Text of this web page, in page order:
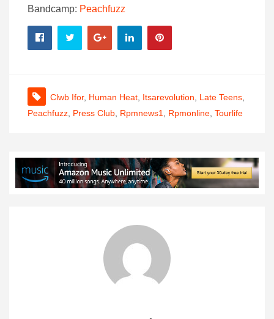
Bandcamp: Peachfuzz
Clwb Ifor, Human Heat, Itsarevolution, Late Teens,
Peachfuzz, Press Club, Rpmnews1, Rpmonline, Tourlife